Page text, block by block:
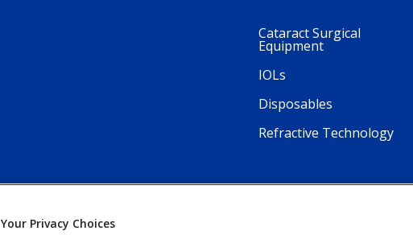
Cataract Surgical
Equipment
IOLs
Disposables
Refractive Technology
Your Privacy Choices